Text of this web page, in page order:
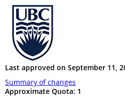
Last approved on September 11,
Summary of changes
Approximate Quota: 1